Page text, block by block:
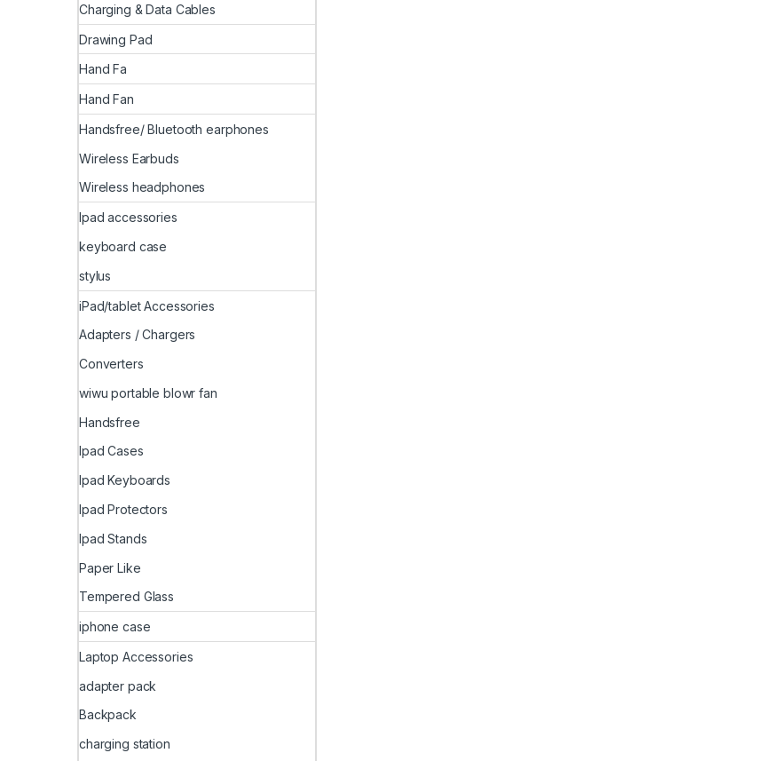
Charging & Data Cables
Drawing Pad
Hand Fa
Hand Fan
Handsfree/ Bluetooth earphones
Wireless Earbuds
Wireless headphones
Ipad accessories
keyboard case
stylus
iPad/tablet Accessories
Adapters / Chargers
Converters
wiwu portable blowr fan
Handsfree
Ipad Cases
Ipad Keyboards
Ipad Protectors
Ipad Stands
Paper Like
Tempered Glass
iphone case
Laptop Accessories
adapter pack
Backpack
charging station